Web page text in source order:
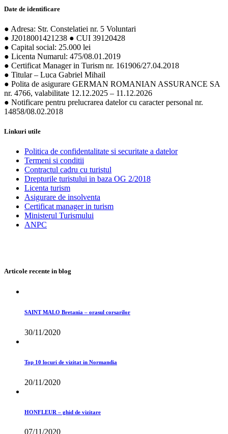
Date de identificare
● Adresa: Str. Constelatiei nr. 5 Voluntari
● J2018001421238 ● CUI 39120428
● Capital social: 25.000 lei
● Licenta Numarul: 475/08.01.2019
● Certificat Manager in Turism nr. 161906/27.04.2018
● Titular – Luca Gabriel Mihail
● Polita de asigurare GERMAN ROMANIAN ASSURANCE SA
nr. 4766, valabilitate 12.12.2025 – 11.12.2026
● Notificare pentru prelucrarea datelor cu caracter personal nr.
14858/08.02.2018
Linkuri utile
Politica de confidentalitate si securitate a datelor
Termeni si conditii
Contractul cadru cu turistul
Drepturile turistului in baza OG 2/2018
Licenta turism
Asigurare de insolventa
Certificat manager in turism
Ministerul Turismului
ANPC
Articole recente in blog
SAINT MALO Bretania – orasul corsarilor
30/11/2020
Top 10 locuri de vizitat in Normandia
20/11/2020
HONFLEUR – ghid de vizitare
07/11/2020